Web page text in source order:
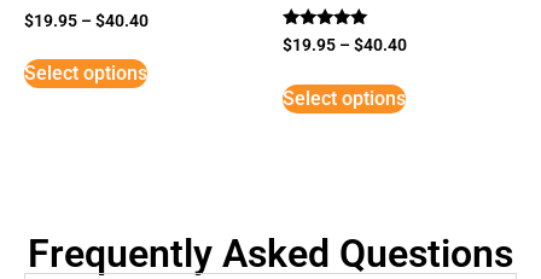
$19.95 –$40.40
Select options
Rated
5
$19.95 –$40.40
Select options
Frequently Asked Questions